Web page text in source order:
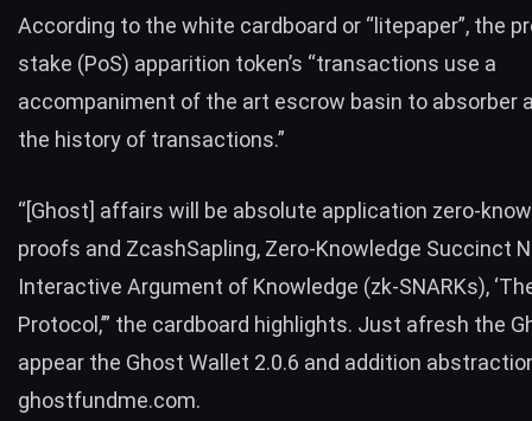
According to the white cardboard or “litepaper”, the
stake (PoS) apparition token’s “transactions use a
accompaniment of the art escrow basin to absorber
the history of transactions.”
“[Ghost] affairs will be absolute application zero-
proofs and ZcashSapling, Zero-Knowledge Succinct
Interactive Argument of Knowledge (zk-SNARKs),
Protocol,’” the cardboard highlights. Just afresh the
appear the Ghost Wallet 2.0.6 and addition
ghostfundme.com.